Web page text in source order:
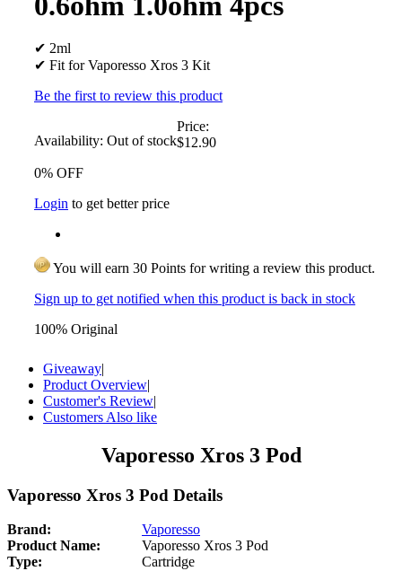
✔ 2ml
✔ Fit for Vaporesso Xros 3 Kit
Be the first to review this product
Availability: Out of stock
Price:
$12.90
0% OFF
Login to get better price
You will earn 30 Points for writing a review this product.
Sign up to get notified when this product is back in stock
100% Original
Giveaway|
Product Overview|
Customer's Review|
Customers Also like
Vaporesso Xros 3 Pod
Vaporesso Xros 3 Pod Details
Brand:
Vaporesso
Product Name:
Vaporesso Xros 3 Pod
Type:
Cartridge